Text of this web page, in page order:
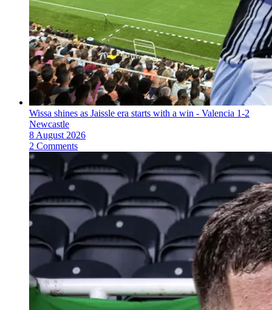
Wissa shines as Jaissle era starts with a win - Valencia 1-2
Newcastle
8 August 2026
2 Comments